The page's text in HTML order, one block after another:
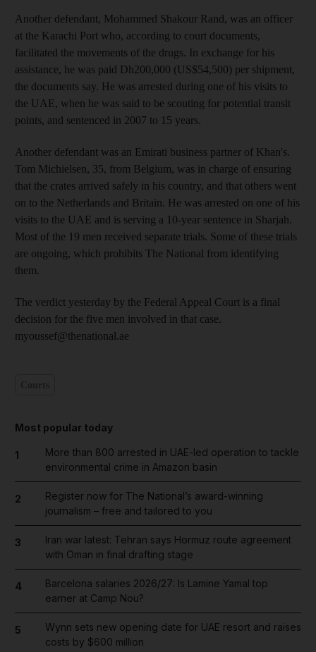
Another defendant, Mohammed Shakour Rand, was an officer
at the Karachi Port who, according to court documents,
facilitated the movements of the drugs. In exchange for his
assistance, he was paid Dh200,000 (US$54,500) per shipment,
the documents say. He was arrested during one of his visits to
the UAE, when he was said to be scouting for potential transit
points, and sentenced in 2007 to 15 years.
Another defendant was an Emirati business partner of Khan's.
Tom Michielsen, 35, from Belgium, was in charge of ensuring
that the crates arrived safely in his country, and that others went
on to the Netherlands and Britain. He was arrested on one of his
visits to the UAE and is serving a 10-year sentence in Sharjah.
Most of the 19 men received separate trials. Some of these trials
are ongoing, which prohibits The National from identifying
them.
The verdict yesterday by the Federal Appeal Court is a final
decision for the five men involved in that case.
myoussef@thenational.ae
Most popular today
1
More than 800 arrested in UAE-led operation to tackle
environmental crime in Amazon basin
2
Register now for The National’s award-winning
journalism – free and tailored to you
3
Iran war latest: Tehran says Hormuz route agreement
with Oman in final drafting stage
4
Barcelona salaries 2026/27: Is Lamine Yamal top
earner at Camp Nou?
5
Wynn sets new opening date for UAE resort and raises
costs by $600 million